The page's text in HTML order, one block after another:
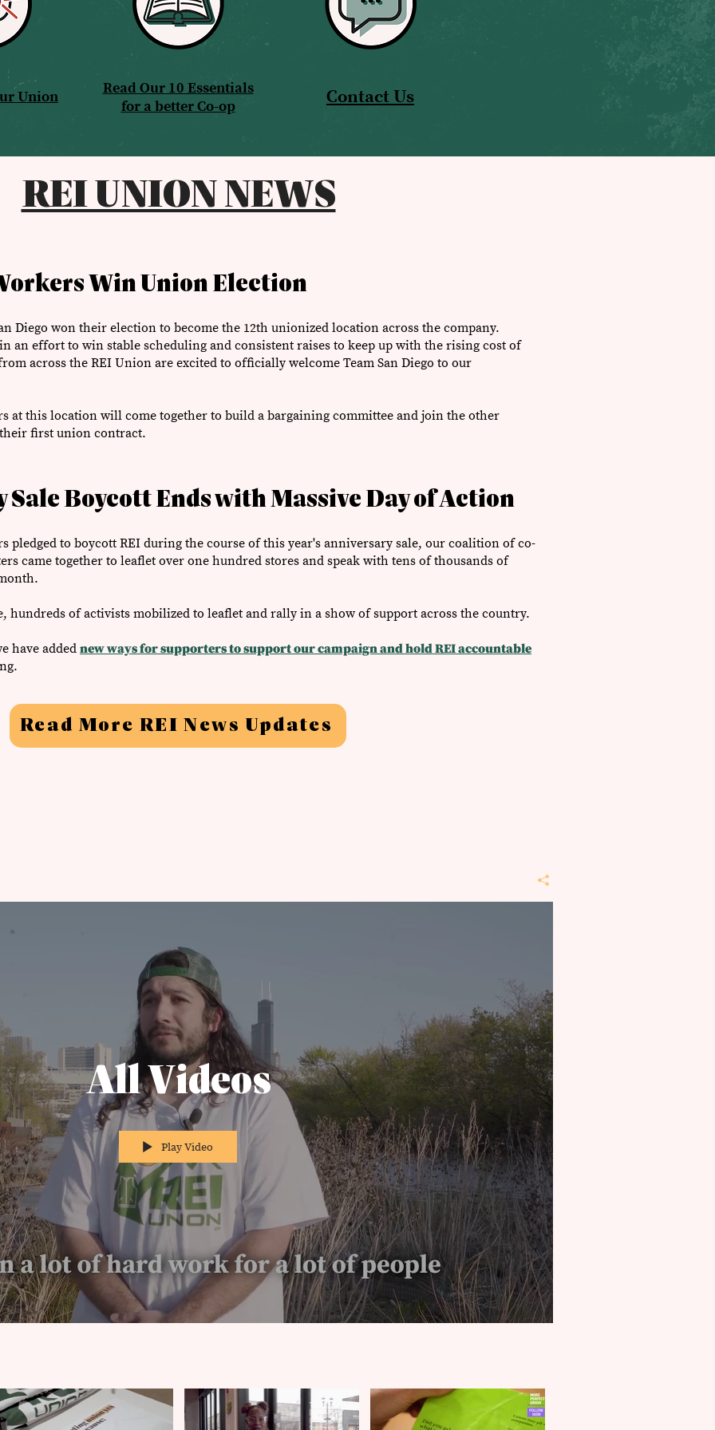
Union
Read Our 10 Essentials
for a better Co-op
Contact Us
REI UNION NEWS
Win Union Election
Diego won their election to become the 12th unionized location across the company.
an effort to win stable scheduling and consistent raises to keep up with the rising cost of
across the REI Union are excited to officially welcome Team San Diego to our
at this location will come together to build a bargaining committee and join the other
first union contract.
Boycott Ends with Massive Day of Action
pledged to boycott REI during the course of this year's anniversary sale, our coalition of co-
came together to leaflet over one hundred stores and speak with tens of thousands of
hundreds of activists mobilized to leaflet and rally in a show of support ​across the country.
have added new ways for supporters to support our campaign and hold REI accountable
Read More REI News Updates
All Videos
Play Video